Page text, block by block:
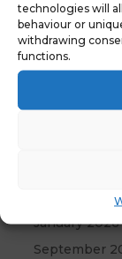
technologies will
behaviour or
withdrawing
functions.
Free
10am
Moving to
February
January 2026
September